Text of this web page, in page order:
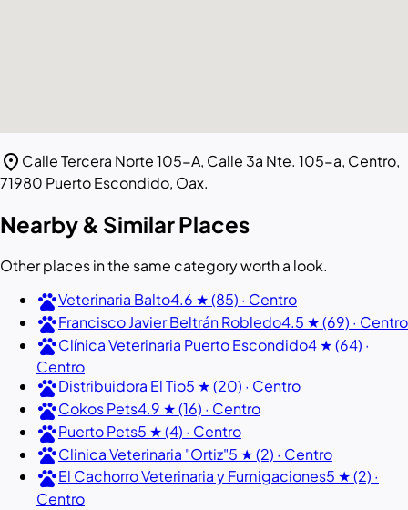
location_on Calle Tercera Norte 105-A, Calle 3a Nte. 105-a, Centro,
71980 Puerto Escondido, Oax.
Nearby & Similar Places
Other places in the same category worth a look.
petsVeterinaria Balto4.6 ★ (85) · Centro
petsFrancisco Javier Beltrán Robledo4.5 ★ (69) · Centro
petsClínica Veterinaria Puerto Escondido4 ★ (64) ·
Centro
petsDistribuidora El Tio5 ★ (20) · Centro
petsCokos Pets4.9 ★ (16) · Centro
petsPuerto Pets5 ★ (4) · Centro
petsClinica Veterinaria "Ortiz"5 ★ (2) · Centro
petsEl Cachorro Veterinaria y Fumigaciones5 ★ (2) ·
Centro